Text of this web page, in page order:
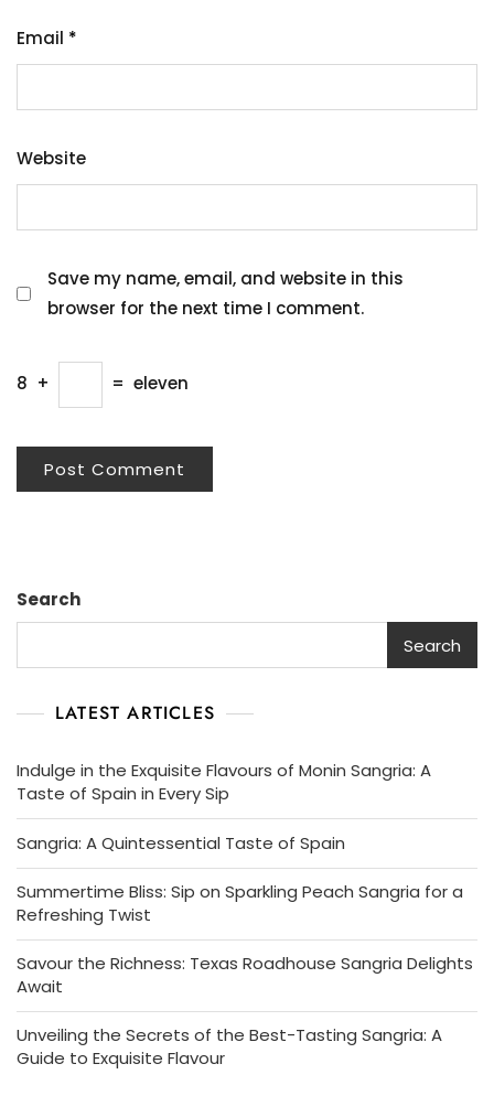
Email *
Website
Save my name, email, and website in this
browser for the next time I comment.
8 + = eleven
Search
Search
LATEST ARTICLES
Indulge in the Exquisite Flavours of Monin Sangria: A
Taste of Spain in Every Sip
Sangria: A Quintessential Taste of Spain
Summertime Bliss: Sip on Sparkling Peach Sangria for a
Refreshing Twist
Savour the Richness: Texas Roadhouse Sangria Delights
Await
Unveiling the Secrets of the Best-Tasting Sangria: A
Guide to Exquisite Flavour